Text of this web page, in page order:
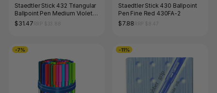
Staedtler Stick 432 Triangular
Ballpoint Pen Medium Violet
Cup 40 43235M-6KP
$31.47
Staedtler Stick 430 Ballpoint
Pen Fine Red 430FA-2
$7.88
-7% -11%